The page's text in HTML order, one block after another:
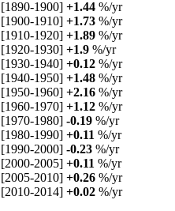
[1890-1900] +1.44 %/yr
[1900-1910] +1.73 %/yr
[1910-1920] +1.89 %/yr
[1920-1930] +1.9 %/yr
[1930-1940] +0.12 %/yr
[1940-1950] +1.48 %/yr
[1950-1960] +2.16 %/yr
[1960-1970] +1.12 %/yr
[1970-1980] -0.19 %/yr
[1980-1990] +0.11 %/yr
[1990-2000] -0.23 %/yr
[2000-2005] +0.11 %/yr
[2005-2010] +0.26 %/yr
[2010-2014] +0.02 %/yr